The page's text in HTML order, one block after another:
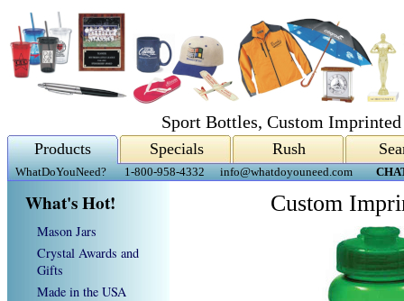
Sport Bottles, Custom
Products Specials Rush
WhatDoYouNeed? 1-800-958-4332 info@whatdoyouneed.com
What's Hot!
Mason Jars
Crystal Awards and
Gifts
Made in the USA
Custom